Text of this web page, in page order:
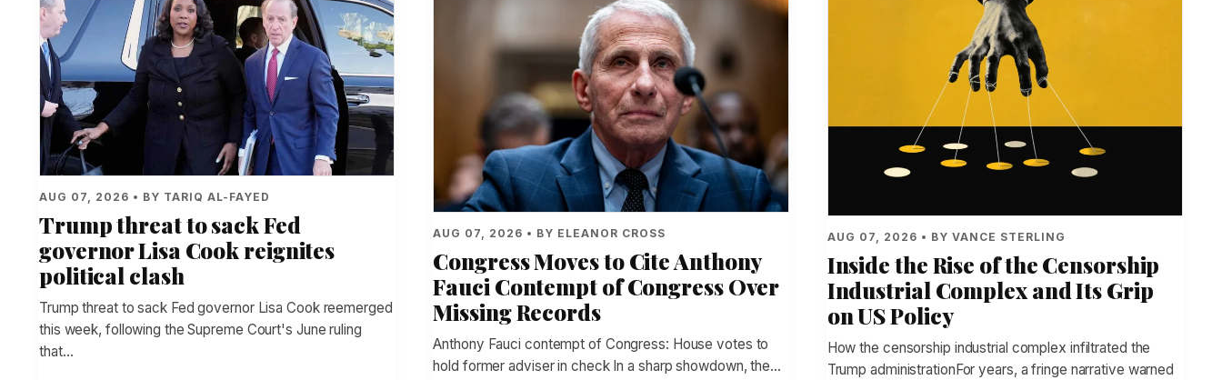
AUG 07, 2026 • BY TARIQ AL-FAYED
Trump threat to sack Fed
governor Lisa Cook reignites
political clash
Trump threat to sack Fed governor Lisa Cook reemerged
this week, following the Supreme Court's June ruling
that…
AUG 07, 2026 • BY ELEANOR CROSS
Congress Moves to Cite Anthony
Fauci Contempt of Congress Over
Missing Records
Anthony Fauci contempt of Congress: House votes to
hold former adviser in check In a sharp showdown, the…
AUG 07, 2026 • BY VANCE STERLING
Inside the Rise of the Censorship
Industrial Complex and Its Grip
on US Policy
How the censorship industrial complex infiltrated the
Trump administrationFor years, a fringe narrative warned